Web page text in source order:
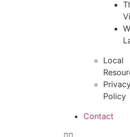
Local
Policy
Contact